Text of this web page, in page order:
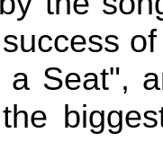
a Seat",